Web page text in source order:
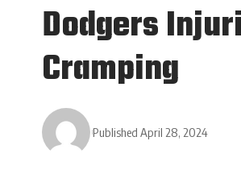
Dodgers
Cramping
Published April 28, 2024